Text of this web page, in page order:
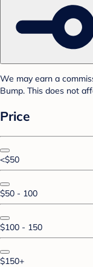
We may earn a
Bump. This does not
Price
<$50
$50 - 100
$100 - 150
$150+